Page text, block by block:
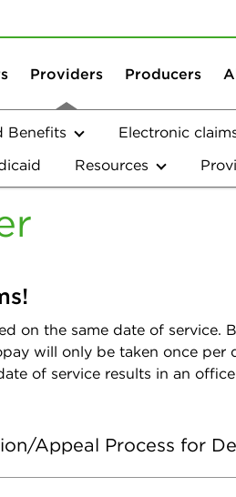
Providers
Corner
Producers
Benefits Electronic
Resources
on the same date of
will only be taken once per
of service results in an
Appeal Process for